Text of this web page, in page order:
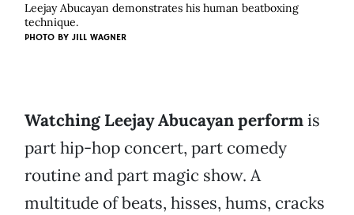
Leejay Abucayan demonstrates his human beatboxing
technique.
PHOTO BY JILL WAGNER
Watching Leejay Abucayan performis
part hip-hop concert, part comedy
routine and part magic show. A
multitude of beats, hisses, hums, cracks